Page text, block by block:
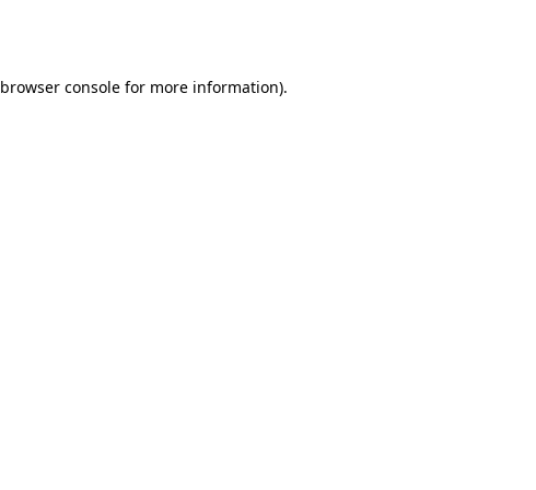
browser console for more information).